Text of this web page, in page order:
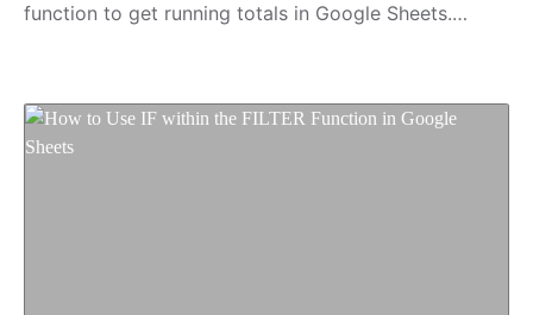
function to get running totals in Google Sheets.…